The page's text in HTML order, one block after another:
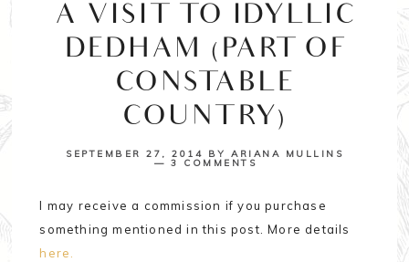
A VISIT TO IDYLLIC
DEDHAM (PART OF
CONSTABLE
COUNTRY)
SEPTEMBER 27, 2014 BY ARIANA MULLINS
3 COMMENTS
I may receive a commission if you purchase
something mentioned in this post. More details
here.